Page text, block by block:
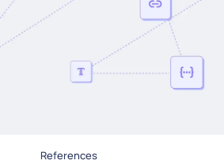
References